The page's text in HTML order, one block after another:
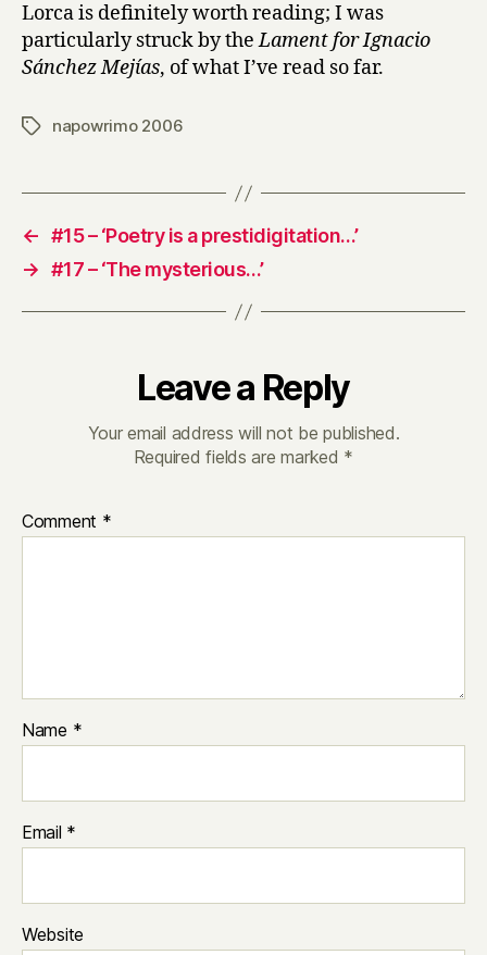
Lorca is definitely worth reading; I was
particularly struck by theLament for Ignacio
Sánchez Mejías, of what I’ve read so far.
Tagsnapowrimo 2006
← #15 – ‘Poetry is a prestidigitation…’
→ #17 – ‘The mysterious…’
Leave a Reply
Your email address will not be published.
Required fields are marked *
Comment *
Name *
Email *
Website